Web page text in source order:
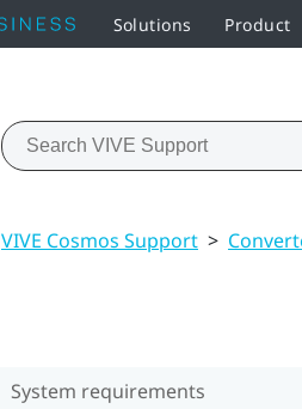
Solutions Product
VIVE Cosmos Support >
System requirements